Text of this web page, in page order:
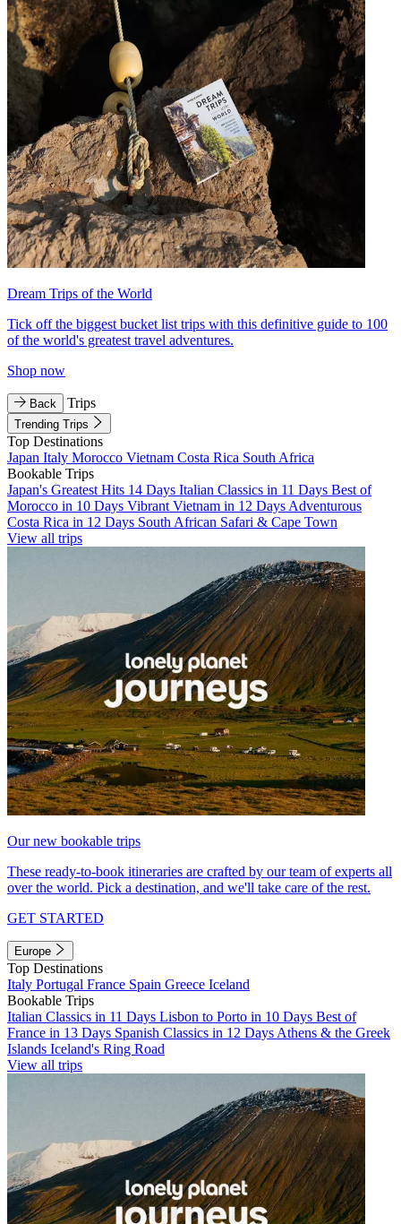
Dream Trips of the World
Tick off the biggest bucket list trips with this definitive guide to 100
of the world's greatest travel adventures.
Shop now
Back Trips
Trending Trips
Top Destinations
Japan Italy Morocco Vietnam Costa Rica South Africa
Bookable Trips
Japan's Greatest Hits 14 Days Italian Classics in 11 Days Best of
Morocco in 10 Days Vibrant Vietnam in 12 Days Adventurous
Costa Rica in 12 Days South African Safari & Cape Town
View all trips
Our new bookable trips
These ready-to-book itineraries are crafted by our team of experts all
over the world. Pick a destination, and we'll take care of the rest.
GET STARTED
Europe
Top Destinations
Italy Portugal France Spain Greece Iceland
Bookable Trips
Italian Classics in 11 Days Lisbon to Porto in 10 Days Best of
France in 13 Days Spanish Classics in 12 Days Athens & the Greek
Islands Iceland's Ring Road
View all trips